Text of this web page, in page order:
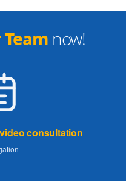
now!
consultation